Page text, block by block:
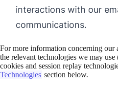
interactions with our
communications.
For more information concerning our
the relevant technologies we may
cookies and session replay
Technologies section below.